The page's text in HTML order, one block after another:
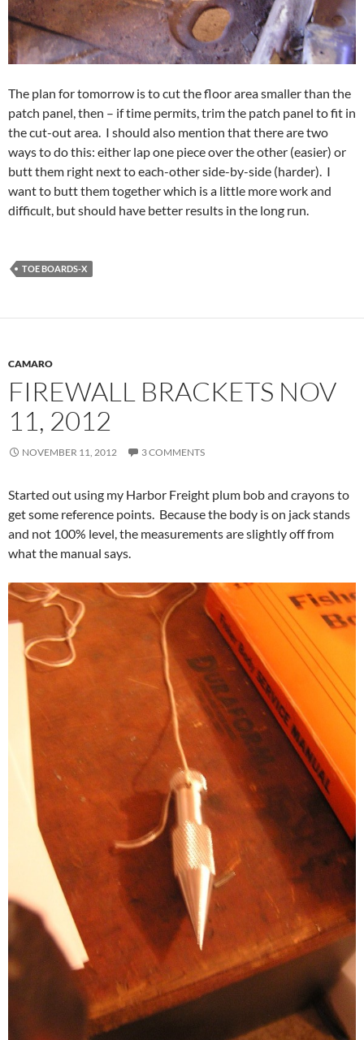
The plan for tomorrow is to cut the floor area smaller than the
patch panel, then – if time permits, trim the patch panel to fit in
the cut-out area. I should also mention that there are two
ways to do this: either lap one piece over the other (easier) or
butt them right next to each-other side-by-side (harder). I
want to butt them together which is a little more work and
difficult, but should have better results in the long run.
TOE BOARDS-X
CAMARO
FIREWALL BRACKETS NOV
11, 2012
NOVEMBER 11, 2012 3 COMMENTS
Started out using my Harbor Freight plum bob and crayons to
get some reference points. Because the body is on jack stands
and not 100% level, the measurements are slightly off from
what the manual says.